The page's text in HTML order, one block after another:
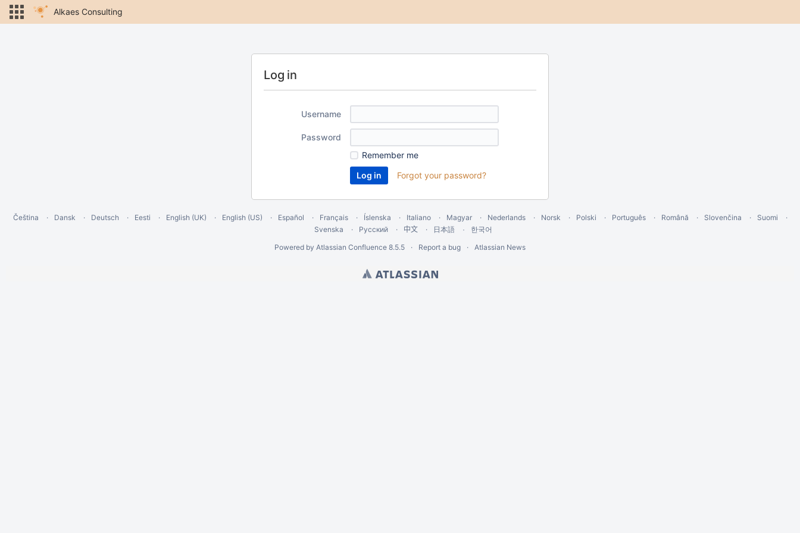
Alkaes Consulting
Log in
Username
Password
Remember me
Forgot your password?
Čeština Dansk Deutsch Eesti English (UK) English (US) Español Français Íslenska Italiano Magyar Nederlands Norsk Polski Português Română Slovenčina
Suomi
Svenska
Русский 中文 日本語
한국어
Powered by Atlassian Confluence 8.5.5 Report a bug Atlassian News